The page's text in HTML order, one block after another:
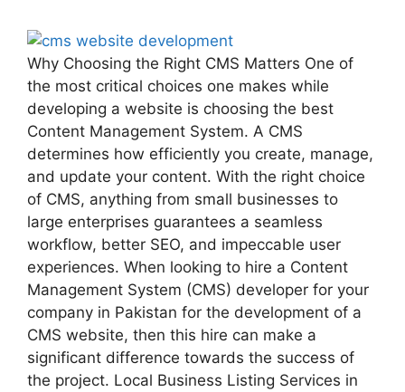
Why Choosing the Right CMS Matters One of
the most critical choices one makes while
developing a website is choosing the best
Content Management System. A CMS
determines how efficiently you create, manage,
and update your content. With the right choice
of CMS, anything from small businesses to
large enterprises guarantees a seamless
workflow, better SEO, and impeccable user
experiences. When looking to hire a Content
Management System (CMS) developer for your
company in Pakistan for the development of a
CMS website, then this hire can make a
significant difference towards the success of
the project. Local Business Listing Services in